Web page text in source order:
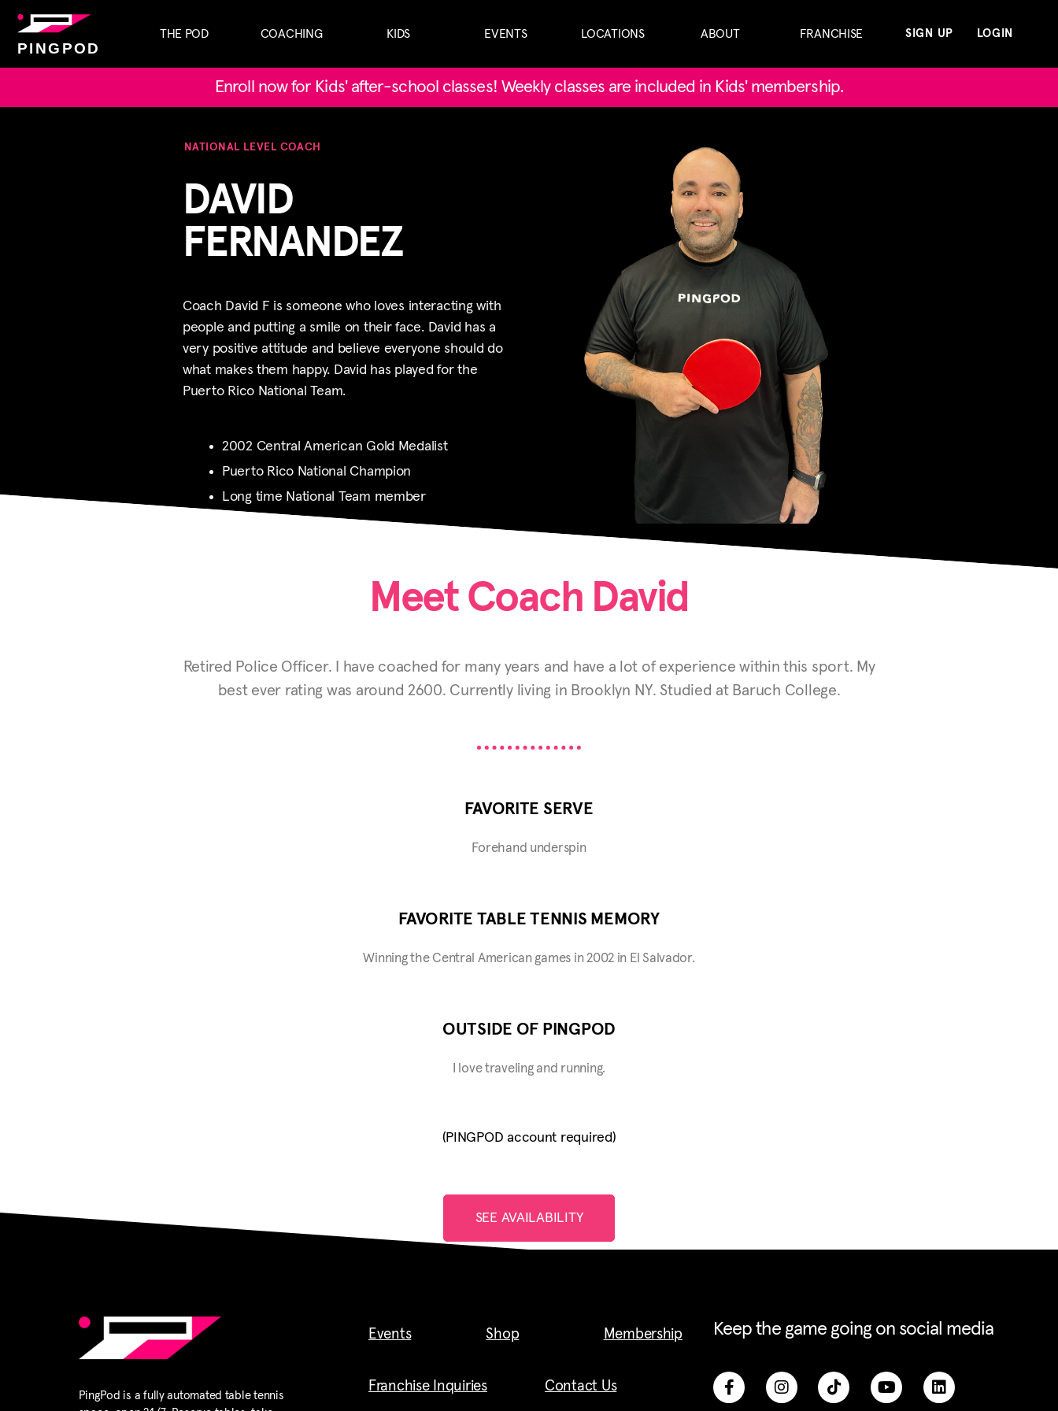
PINGPOD
THE POD COACHING KIDS EVENTS LOCATIONS ABOUT FRANCHISE SIGN UP LOGIN
Enroll now for Kids' after-school classes! Weekly classes are included in Kids' membership.
NATIONAL LEVEL COACH
DAVID
FERNANDEZ
Coach David F is someone who loves interacting with
people and putting a smile on their face. David has a
very positive attitude and believe everyone should do
what makes them happy. David has played for the
Puerto Rico National Team.
2002 Central American Gold Medalist
Puerto Rico National Champion
Long time National Team member
Meet Coach David
Retired Police Officer. I have coached for many years and have a lot of experience within this sport. My
best ever rating was around 2600. Currently living in Brooklyn NY. Studied at Baruch College.
FAVORITE SERVE
Forehand underspin
FAVORITE TABLE TENNIS MEMORY
Winning the Central American games in 2002 in El Salvador.
OUTSIDE OF PINGPOD
I love traveling and running.
(PINGPOD account required)
SEE AVAILABILITY
PingPod is a fully automated table tennis
Events Shop Membership
Franchise Inquiries Contact Us
Keep the game going on social media